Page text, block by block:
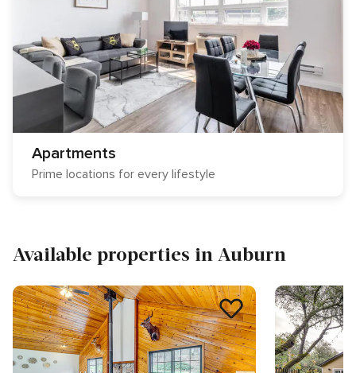
Apartments
Prime locations for every lifestyle
Available properties in Auburn